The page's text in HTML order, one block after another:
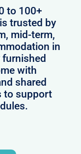
to 100+
trusted by
mid-term,
in
with
shared
to support